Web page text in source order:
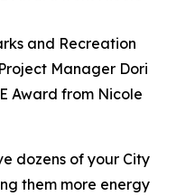
and Recreation
Manager Dori
Award from Nicole
dozens of your City
them more energy